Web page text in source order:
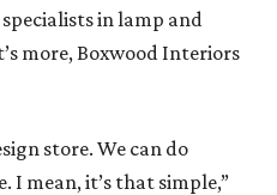
in lamp and
more, Boxwood Interiors
store. We can do
I mean, it’s that simple,”